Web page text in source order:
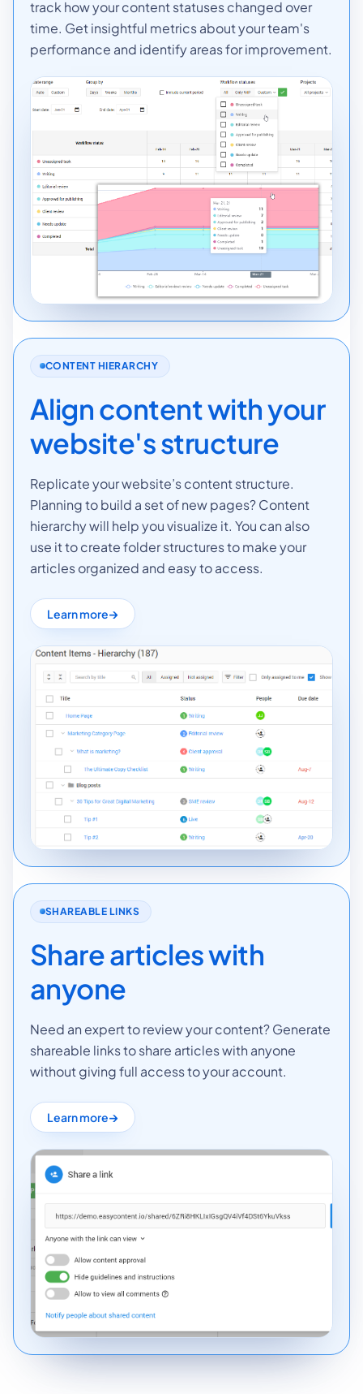
track how your content statuses changed over
time. Get insightful metrics about your team's
performance and identify areas for improvement.
CONTENT HIERARCHY
Align content with your
website's structure
Replicate your website’s content structure.
Planning to build a set of new pages? Content
hierarchy will help you visualize it. You can also
use it to create folder structures to make your
articles organized and easy to access.
Learn more
SHAREABLE LINKS
Share articles with
anyone
Need an expert to review your content? Generate
shareable links to share articles with anyone
without giving full access to your account.
Learn more